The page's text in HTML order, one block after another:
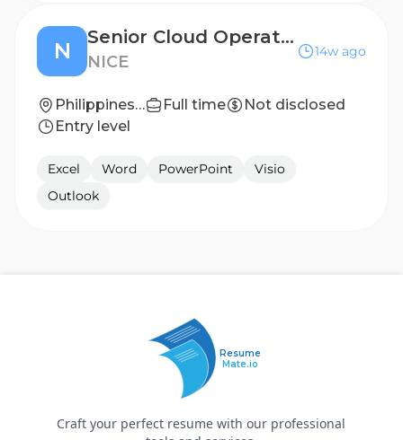
N
Senior Cloud Operations Engineer (Salesforce Administrator)
NICE
14w ago
Philippines - Manila Full time
Not disclosed
Entry level
Excel Word PowerPoint
Visio
Outlook
Resume
Mate.io
Craft your perfect resume with our professional